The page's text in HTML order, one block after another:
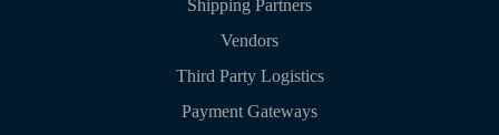
Shipping Partners
Vendors
Third Party Logistics
Payment Gateways